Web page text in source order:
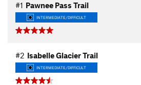
#1 Pawnee Pass Trail
INTERMEDIATE/DIFFICULT
#2 Isabelle Glacier Trail
INTERMEDIATE/DIFFICULT